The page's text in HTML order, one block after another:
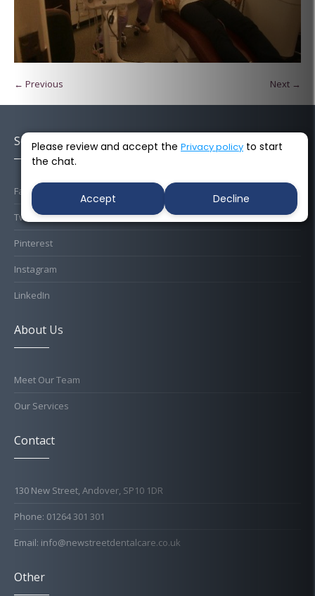
← Previous Next →
Socials
Facebook
Twitter
Pinterest
Instagram
LinkedIn
About Us
Meet Our Team
Our Services
Contact
130 New Street, Andover, SP10 1DR
Phone: 01264 301 301
Email: info@newstreetdentalcare.co.uk
Other
Please review and accept the Privacy policy to start
the chat.
Accept Decline